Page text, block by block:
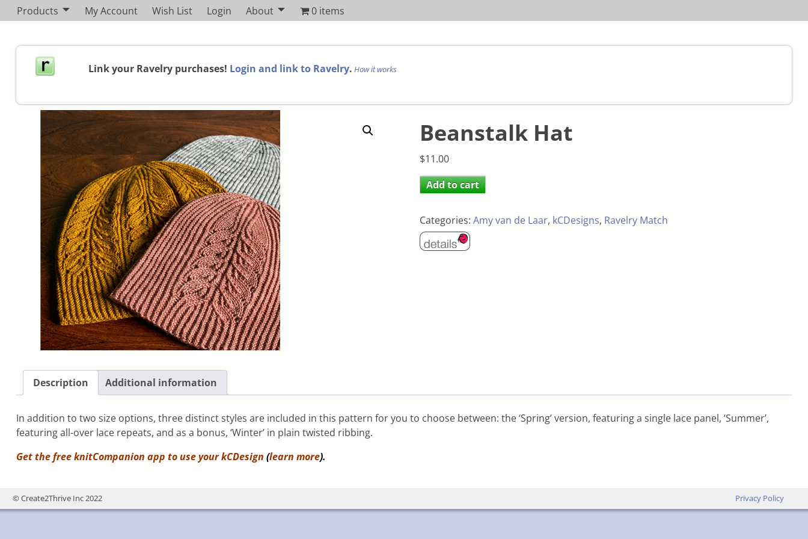
Products My Account Wish List Login About 0 items
Link your Ravelry purchases! Login and link to Ravelry. How it works
Beanstalk Hat
$11.00
Add to cart
Categories: Amy van de Laar, kCDesigns, Ravelry Match
Description Additional information
In addition to two size options, three distinct styles are included in this pattern for you to choose between: the ‘Spring’ version, featuring a single lace panel, ‘Summer’,
featuring all-over lace repeats, and as a bonus, ‘Winter’ in plain twisted ribbing.
Get the free knitCompanion app to use yourkCDesign (learn more).
© Create2Thrive Inc 2022 Privacy Policy